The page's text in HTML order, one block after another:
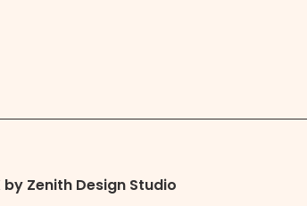
by Zenith Design Studio